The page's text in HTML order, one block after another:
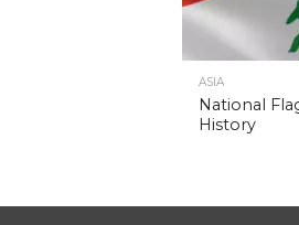
ASIA
National
History